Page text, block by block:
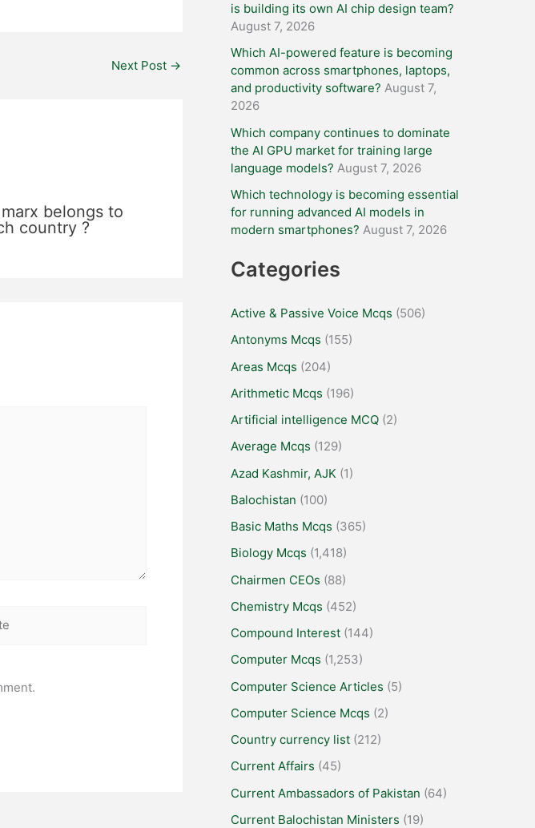
Next Post →
belongs to
country ?
is building its own AI chip design team?
August 7, 2026
Which AI-powered feature is becoming
common across smartphones, laptops,
and productivity software? August 7,
2026
Which company continues to dominate
the AI GPU market for training large
language models? August 7, 2026
Which technology is becoming essential
for running advanced AI models in
modern smartphones? August 7, 2026
Categories
Active & Passive Voice Mcqs (506)
Antonyms Mcqs (155)
Areas Mcqs (204)
Arithmetic Mcqs (196)
Artificial intelligence MCQ (2)
Average Mcqs (129)
Azad Kashmir, AJK (1)
Balochistan (100)
Basic Maths Mcqs (365)
Biology Mcqs (1,418)
Chairmen CEOs (88)
Chemistry Mcqs (452)
Compound Interest (144)
Computer Mcqs (1,253)
Computer Science Articles (5)
Computer Science Mcqs (2)
Country currency list (212)
Current Affairs (45)
Current Ambassadors of Pakistan (64)
Current Balochistan Ministers (19)